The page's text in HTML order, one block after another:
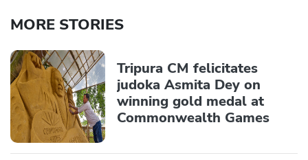
MORE STORIES
Tripura CM felicitates
judoka Asmita Dey on
winning gold medal at
Commonwealth Games